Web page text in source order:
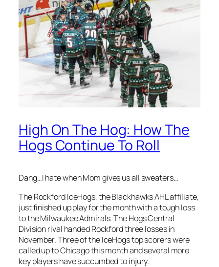
High On The Hog: How The
Hogs Continue To Roll
Dang…I hate when Mom gives us all sweaters…
The Rockford IceHogs, the Blackhawks AHL affiliate,
just finished up play for the month with a tough loss
to the Milwaukee Admirals. The Hogs Central
Division rival handed Rockford three losses in
November. Three of the IceHogs top scorers were
called up to Chicago this month and several more
key players have succumbed to injury.